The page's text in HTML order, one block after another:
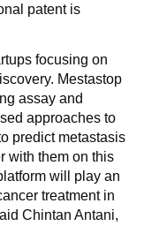
patent is
focusing on
Mestastop
assay and
approaches to
predict metastasis
with them on this
will play an
treatment in
Chintan Antani,